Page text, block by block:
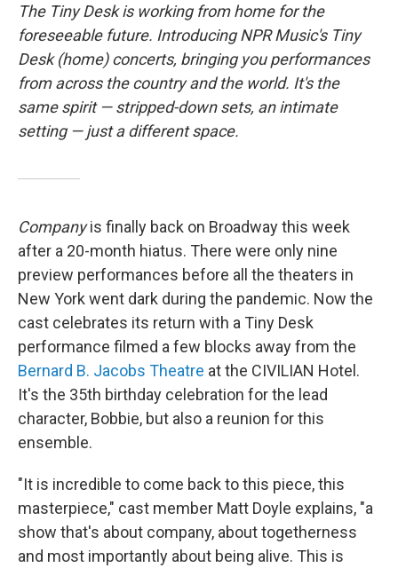
e
b
o
o
k
t
t
e
r
k
e
d
I
n
l
The Tiny Desk is working from home for the
foreseeable future. Introducing NPR Music's Tiny
Desk (home) concerts, bringing you performances
from across the country and the world. It's the
same spirit — stripped-down sets, an intimate
setting — just a different space.
Companyis finally back on Broadway this week
after a 20-month hiatus. There were only nine
preview performances before all the theaters in
New York went dark during the pandemic. Now the
cast celebrates its return with a Tiny Desk
performance filmed a few blocks away from the
Bernard B. Jacobs Theatre at the CIVILIAN Hotel.
It's the 35th birthday celebration for the lead
character, Bobbie, but also a reunion for this
ensemble.
"It is incredible to come back to this piece, this
masterpiece," cast member Matt Doyle explains, "a
show that's about company, about togetherness
and most importantly about being alive. This is